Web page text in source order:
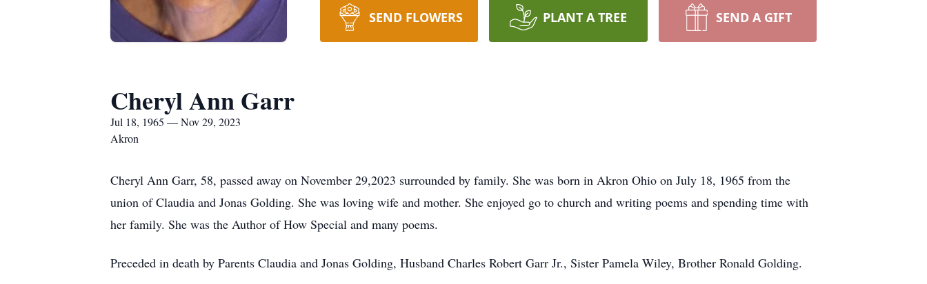
SEND FLOWERS PLANT A TREE SEND A GIFT
Cheryl Ann Garr
Jul 18, 1965 — Nov 29, 2023
Akron
Cheryl Ann Garr, 58, passed away on November 29,2023 surrounded by family. She was born in Akron Ohio on July 18, 1965 from the
union of Claudia and Jonas Golding. She was loving wife and mother. She enjoyed go to church and writing poems and spending time with
her family. She was the Author of How Special and many poems.
Preceded in death by Parents Claudia and Jonas Golding, Husband Charles Robert Garr Jr., Sister Pamela Wiley, Brother Ronald Golding.